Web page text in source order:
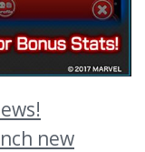
new